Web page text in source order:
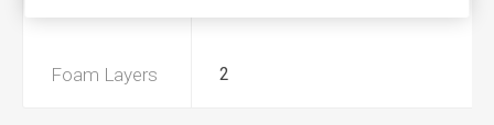
Foam Layers 2